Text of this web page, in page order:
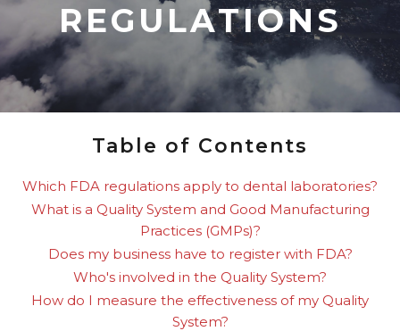
REGULATIONS
Table of Contents
Which FDA regulations apply to dental laboratories?
What is a Quality System and Good Manufacturing
Practices (GMPs)?
Does my business have to register with FDA?
Who's involved in the Quality System?
How do I measure the effectiveness of my Quality
System?